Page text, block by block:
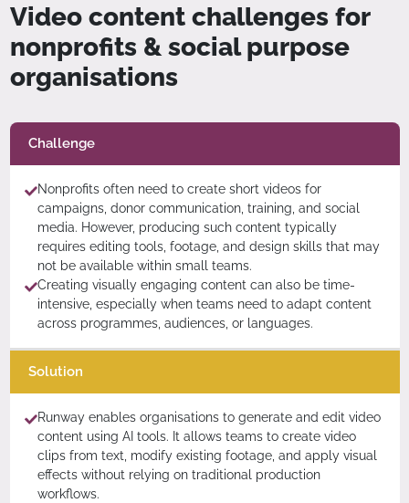
Video content challenges for
nonprofits & social purpose
organisations
Challenge
Nonprofits often need to create short videos for
campaigns, donor communication, training, and social
media. However, producing such content typically
requires editing tools, footage, and design skills that may
not be available within small teams.
Creating visually engaging content can also be time-
intensive, especially when teams need to adapt content
across programmes, audiences, or languages.
Solution
Runway enables organisations to generate and edit video
content using AI tools. It allows teams to create video
clips from text, modify existing footage, and apply visual
effects without relying on traditional production
workflows.